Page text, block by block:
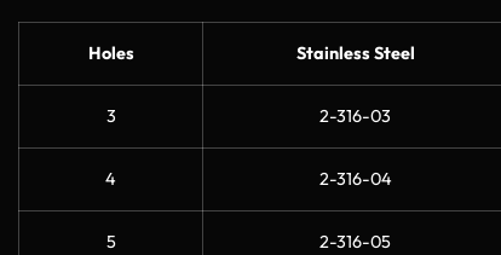
Holes Stainless Steel
3 2-316-03
4 2-316-04
5 2-316-05